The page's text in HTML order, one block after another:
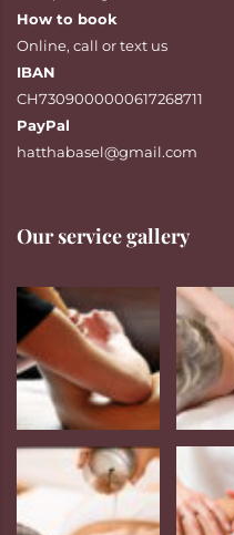
How to book
Online, call ortext us
IBAN
CH7309000000617268711
PayPal
hatthabasel@gmail.com
Our service gallery